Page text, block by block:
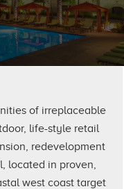
of irreplaceable
life-style retail
redevelopment
located in proven,
west coast target